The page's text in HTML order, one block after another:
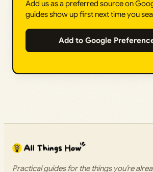
Add us as a preferred source on
guides show up first next time you
Add to Google
Practical guides for the things you’re